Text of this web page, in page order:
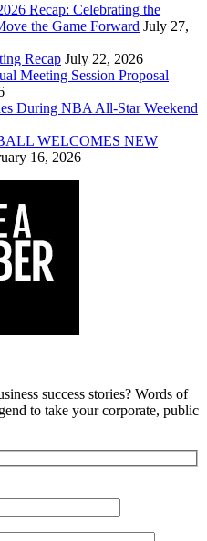
Recap: Celebrating the
the Game Forward July 27,
Recap July 22, 2026
Meeting Session Proposal
During NBA All-Star Weekend
WELCOMES NEW
16, 2026
success stories? Words of
to take your corporate, public